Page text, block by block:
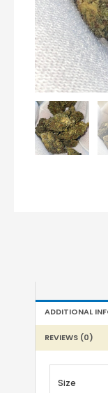
ADDITIONAL
REVIEWS (0)
Size